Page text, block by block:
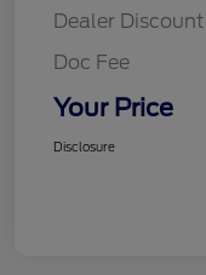
Dealer Discount
Doc Fee
Your Price
Disclosure